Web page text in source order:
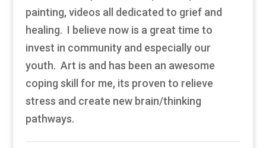
painting, videos all dedicated to grief and
healing. I believe now is a great time to
invest in community and especially our
youth. Art is and has been an awesome
coping skill for me, its proven to relieve
stress and create new brain/thinking
pathways.